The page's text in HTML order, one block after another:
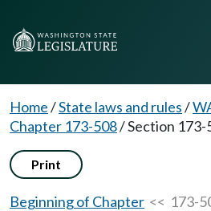
Home/State laws and rules/
Chapter 173-508/Section
Print
Beginning of Chapter << 173-